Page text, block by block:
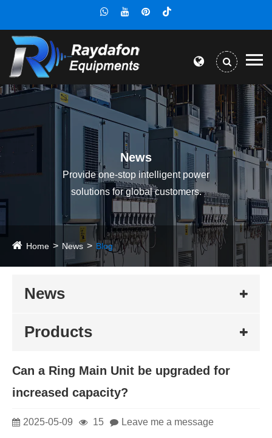
News
Provide one-stop intelligent power
solutions for global customers.
Home News Blog
News
Products
Can a Ring Main Unit be upgraded for
increased capacity?
2025-05-09 15 Leave me a message